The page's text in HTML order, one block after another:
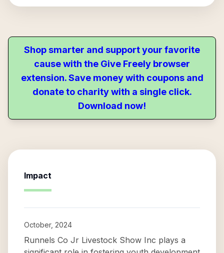
Shop smarter and support your favorite
cause with the Give Freely browser
extension. Save money with coupons and
donate to charity with a single click.
Download now!
Impact
October, 2024
Runnels Co Jr Livestock Show Inc plays a